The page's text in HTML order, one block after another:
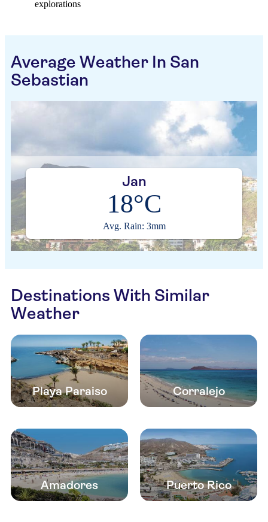
explorations
Average Weather In San
Sebastian
Jan
18°C
Avg. Rain: 3mm
Destinations With Similar
Weather
Playa Paraiso Corralejo
Amadores Puerto Rico